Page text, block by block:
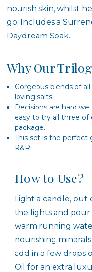
nourish skin, whilst
go. Includes a
Daydream Soak.
Why Our
Gorgeous blends of
loving salts.
Decisions are hard
easy to try all three of
package.
This set is the perfect
R&R.
How to Use?
Light a candle, put
the lights and
warm running
nourishing
add in a few drops
Oil for an extra